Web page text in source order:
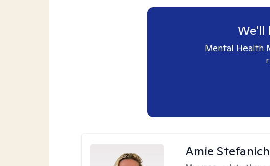
We'll
Mental Health
Amie Stefanich